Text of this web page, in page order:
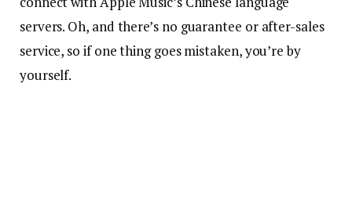
servers. Oh, and there’s no guarantee or after-sales
service, so if one thing goes mistaken, you’re by
yourself.